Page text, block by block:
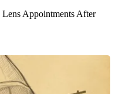
Appointments After